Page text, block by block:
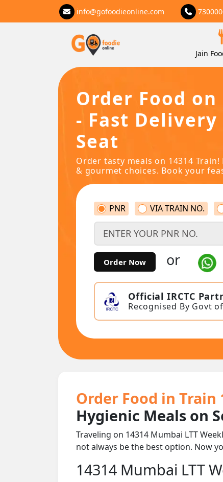
info@gofoodieonline.com
Jain
Order Food on
- Fast
Seat
Order tasty meals on 14314
& gourmet choices. Book your
PNR VIA TRAIN NO.
Order Now or
Official IRCTC
Recognised By Govt
Order Food in Train
Hygienic Meals on
Traveling on 14314 Mumbai LTT
not always be the best option. Now
14314 Mumbai LTT